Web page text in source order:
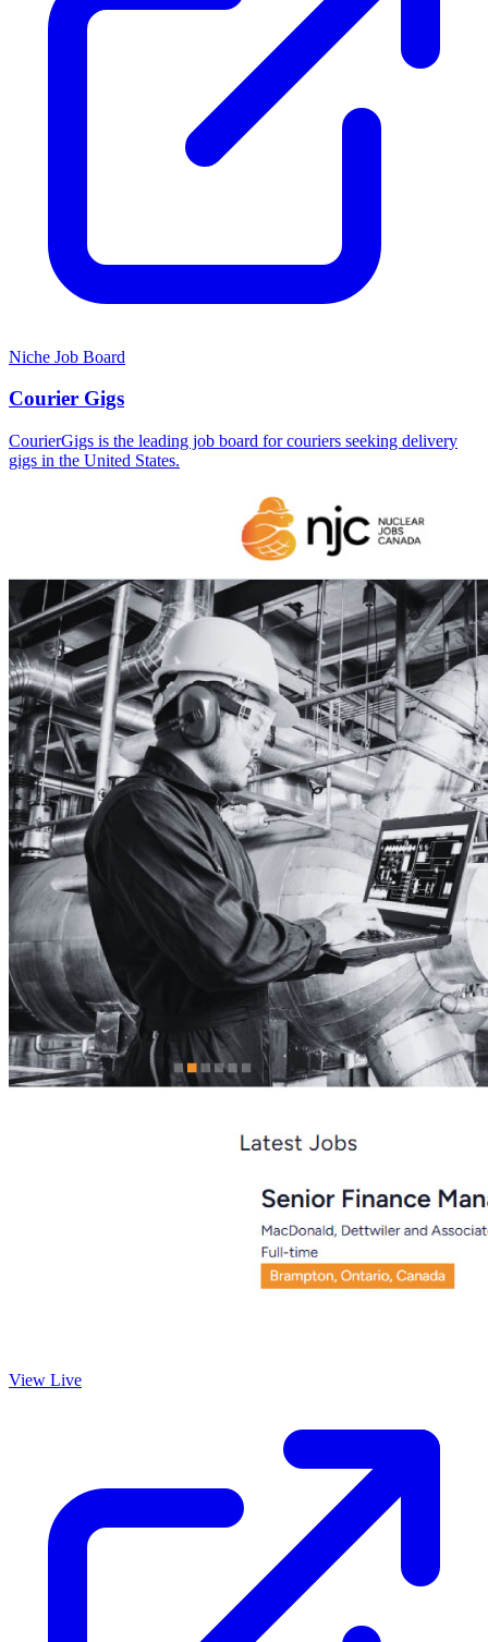
Niche Job Board
Courier Gigs
CourierGigs is the leading job board for couriers seeking delivery
gigs in the United States.
View Live